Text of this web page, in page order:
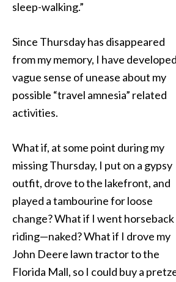
sleep-walking.”
Since Thursday has disappeared
from my memory, I have
vague sense of unease about my
possible “travel amnesia” related
activities.
What if, at some point during my
missing Thursday, I put on a gypsy
outfit, drove to the lakefront, and
played a tambourine for loose
change? What if I went horseback
riding—naked? What if I drove my
John Deere lawn tractor to the
Florida Mall, so I could buy a